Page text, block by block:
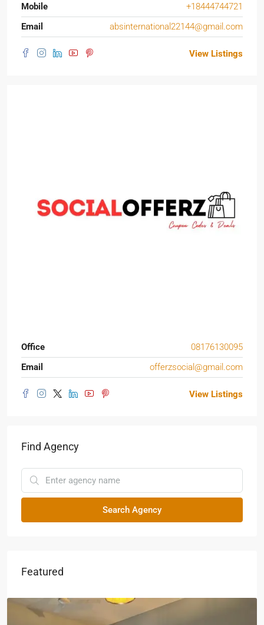
Mobile
+18444744721
Email
absinternational22144@gmail.com
View Listings
Office
08176130095
Email
offerzsocial@gmail.com
View Listings
Find Agency
Search Agency
Featured